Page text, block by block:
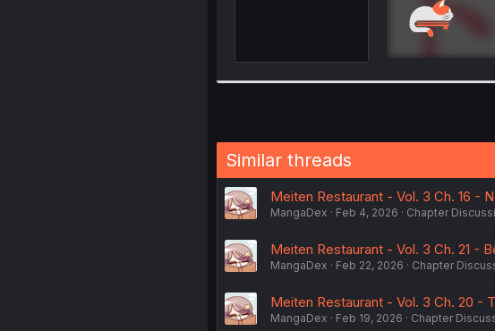
Similar threads
Meiten Restaurant - Vol. 3 Ch. 16 -
MangaDex Feb 4, 2026 Chapter
Meiten Restaurant - Vol. 3 Ch. 21 -
MangaDex Feb 22, 2026 Chapter
Meiten Restaurant - Vol. 3 Ch. 20 -
MangaDex Feb 19, 2026 Chapter